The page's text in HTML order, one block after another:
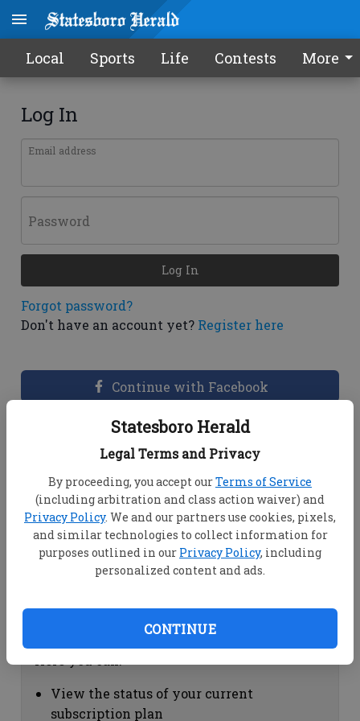
Statesboro Herald
Legal Terms and Privacy
By proceeding, you accept ourTerms of Service
(including arbitration and class action waiver) and
Privacy Policy. We and our partners use cookies, pixels,
and similar technologies to collect information for
purposes outlined in our Privacy Policy, including
personalized content and ads.
CONTINUE
Local Sports Life Contests More
Log In
Email address
Password
Forgot password?
Don't have an account yet? Register here
Log In
Continue with Facebook
Dashboard Help
View your email associated with the
account
Change your password by clicking on
"Change password"
view your order history by clicking on
Subscription Help
View the status of your current
subscription plan